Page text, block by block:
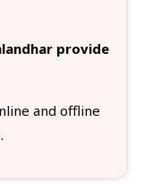
provide
and offline